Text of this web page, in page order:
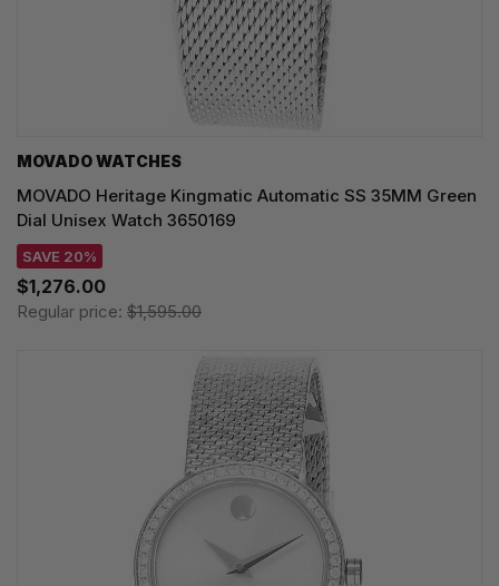
MOVADO WATCHES
MOVADO Heritage Kingmatic Automatic SS 35MM Green
Dial Unisex Watch 3650169
SAVE 20%
$1,276.00
Regular price: $1,595.00